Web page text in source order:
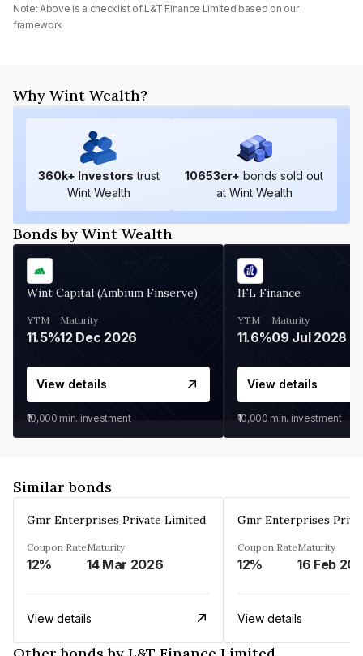
Note: Above is a checklist of L&T Finance Limited based on our
framework
Why Wint Wealth?
360k+ Investors trust
Wint Wealth
10653cr+ bonds sold out
at Wint Wealth
Bonds by Wint Wealth
Wint Capital (Ambium Finserve)
YTM
11.5%
Maturity
12 Dec 2026
View details
₹10,000 min. investment
IFL Finance
YTM
11.6%
Maturity
09 Jul 2028
View details
₹10,000 min. investment
Similar bonds
Gmr Enterprises Private Limited
Coupon Rate
12%
Maturity
14 Mar 2026
View details
Gmr Enterprises
Coupon Rate
12%
Maturity
16 Feb
View details